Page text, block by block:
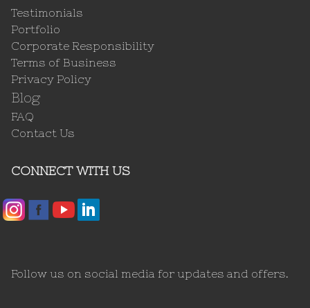
Testimonials
Portfolio
Corporate Responsibility
Terms of Business
Privacy Policy
Blog
FAQ
Contact Us
CONNECT WITH US
Follow us on social media for updates and offers.